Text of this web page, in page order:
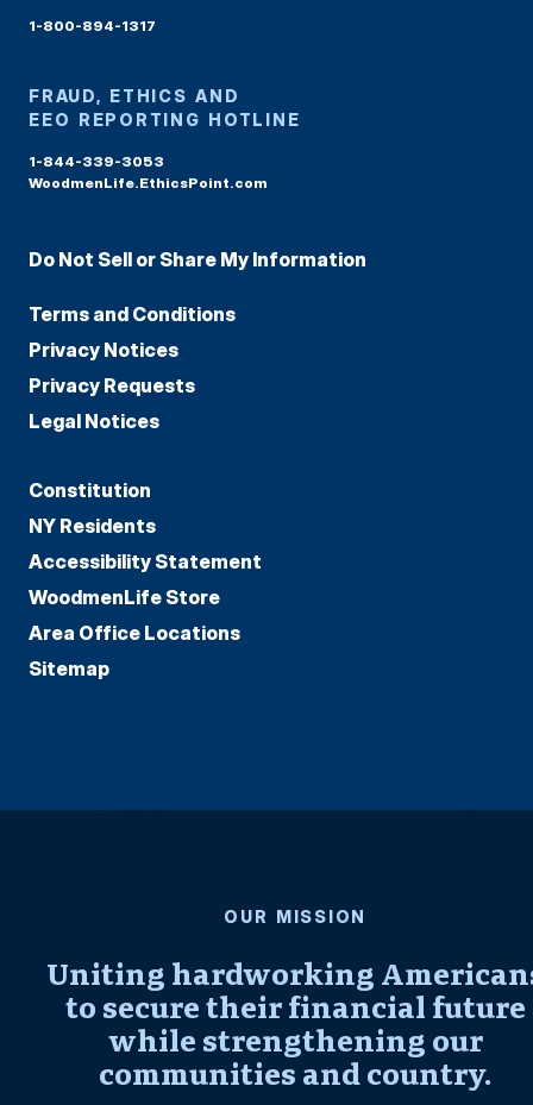
1-800-894-1317
FRAUD, ETHICS AND
EEO REPORTING HOTLINE
1-844-339-3053
WoodmenLife.EthicsPoint.com
Do Not Sell or Share My Information
Terms and Conditions
Privacy Notices
Privacy Requests
Legal Notices
Constitution
NY Residents
Accessibility Statement
WoodmenLife Store
Area Office Locations
Sitemap
OUR MISSION
Uniting hardworking
to secure their financial future
while strengthening our
communities and country.